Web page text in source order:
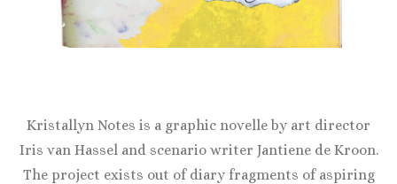
Kristallyn Notes is a graphic novelle by art director
Iris van Hassel and scenario writer Jantiene de Kroon.
The project exists out of diary fragments of aspiring